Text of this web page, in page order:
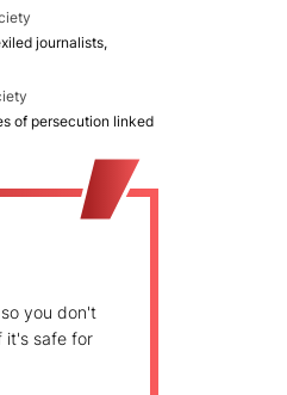
journalists,
of persecution linked
you don't
it's safe for